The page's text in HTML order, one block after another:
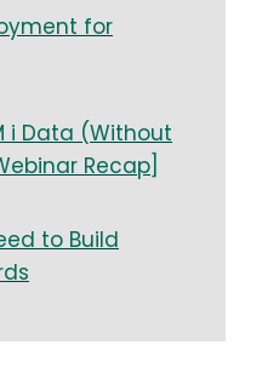
for
i Data (Without
Recap]
to Build